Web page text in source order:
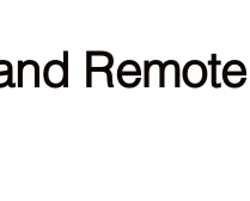
Remote